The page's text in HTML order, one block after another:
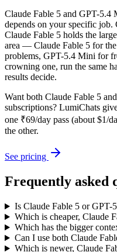
Claude Fable 5 and GPT-5.4
depends on your specific job.
Claude Fable 5 holds the
area — Claude Fable 5 for
problems, GPT-5.4 Mini for
crowning one, run the same
results decide.
Want both Claude Fable 5 and
subscriptions? LumiChats
one ₹69/day pass (about $1/
the other.
See pricing
Frequently asked
Is Claude Fable 5 or
Which is cheaper, Claude
Which has the bigger
Can I use both Claude
Which is newer, Claude